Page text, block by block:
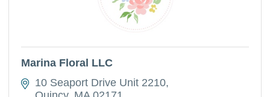
Marina Floral LLC
10 Seaport Drive Unit 2210